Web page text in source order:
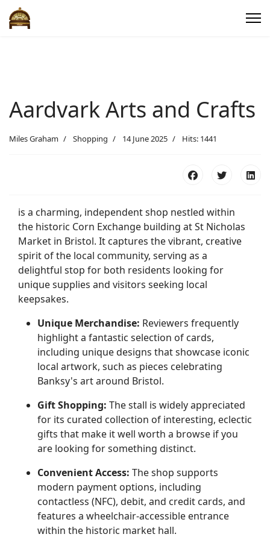
Aardvark Arts and Crafts
Miles Graham Shopping 14 June 2025 Hits: 1441
is a charming, independent shop nestled within
the historic Corn Exchange building at St Nicholas
Market in Bristol. It captures the vibrant, creative
spirit of the local community, serving as a
delightful stop for both residents looking for
unique supplies and visitors seeking local
keepsakes.
Unique Merchandise: Reviewers frequently
highlight a fantastic selection of cards,
including unique designs that showcase iconic
local artwork, such as pieces celebrating
Banksy's art around Bristol.
Gift Shopping: The stall is widely appreciated
for its curated collection of interesting, eclectic
gifts that make it well worth a browse if you
are looking for something distinct.
Convenient Access: The shop supports
modern payment options, including
contactless (NFC), debit, and credit cards, and
features a wheelchair-accessible entrance
within the historic market hall.